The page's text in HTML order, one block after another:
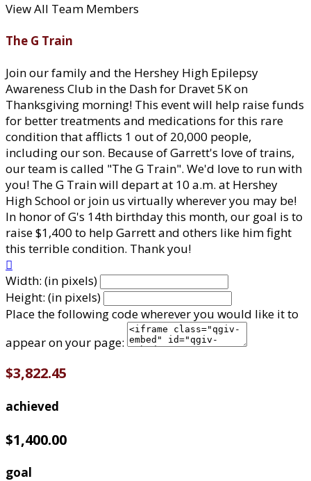
View All Team Members
The G Train
Join our family and the Hershey High Epilepsy
Awareness Club in the Dash for Dravet 5K on
Thanksgiving morning! This event will help raise funds
for better treatments and medications for this rare
condition that afflicts 1 out of 20,000 people,
including our son. Because of Garrett's love of trains,
our team is called "The G Train". We'd love to run with
you! The G Train will depart at 10 a.m. at Hershey
High School or join us virtually wherever you may be!
In honor of G's 14th birthday this month, our goal is to
raise $1,400 to help Garrett and others like him fight
this terrible condition. Thank you!

Width: (in pixels)
Height: (in pixels)
Place the following code wherever you would like it to
appear on your page:
$3,822.45
achieved
$1,400.00
goal